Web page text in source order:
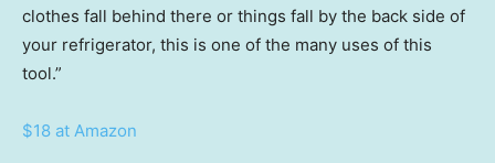
clothes fall behind there or things fall by the back side of
your refrigerator, this is one of the many uses of this
tool.”
$18 at Amazon